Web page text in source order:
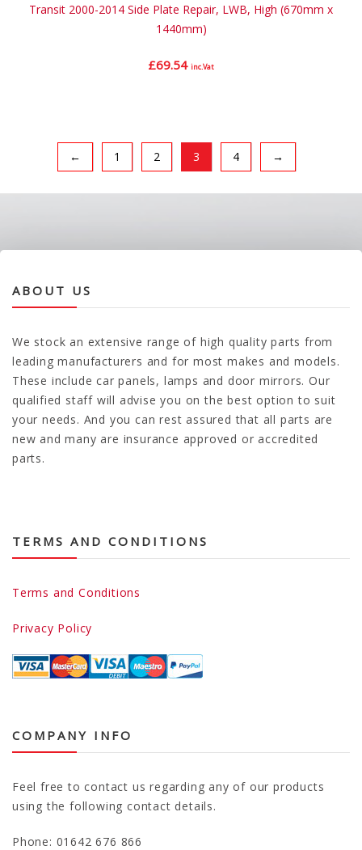
Transit 2000-2014 Side Plate Repair, LWB, High (670mm x
1440mm)
£69.54 inc.Vat
← 1 2 3 4 →
ABOUT US
We stock an extensive range of high quality parts from
leading manufacturers and for most makes and models.
These include car panels, lamps and door mirrors. Our
qualified staff will advise you on the best option to suit
your needs. And you can rest assured that all parts are
new and many are insurance approved or accredited
parts.
TERMS AND CONDITIONS
Terms and Conditions
Privacy Policy
COMPANY INFO
Feel free to contact us regarding any of our products
using the following contact details.
Phone: 01642 676 866